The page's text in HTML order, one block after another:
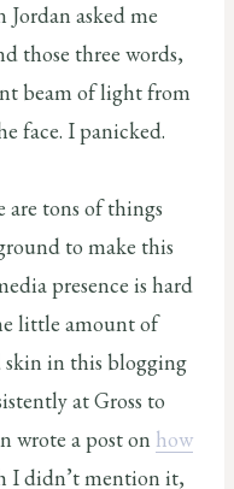
asked me
those three words,
beam of light from
face. I panicked.
are tons of things
to make this
presence is hard
little amount of
skin in this blogging
at Gross to
wrote a post on how
I didn’t mention it,